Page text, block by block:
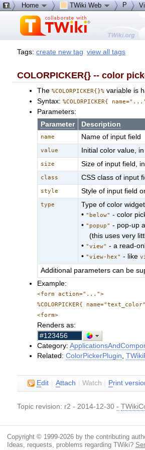
Tags:create new tag view all tags
COLORPICKER{} -- color
The%COLORPICKER{}% variable is
Syntax:%COLORPICKER{
Parameters:
Parameter
Description
name Name of input field
value Initial color value,
size Size of input field,
class CSS class of input
style Style of input field
type
Type of color
• "below" - color
• "popup" - pop-up
(this uses very
• "view" - a read-
• "view-hex" - like
Additional parameters can be
Example:
<form action="...">
%COLORPICKER{
<form>
Renders as:
Category:
Related:ColorPickerPlugin,
Edit Attach |Watch Print
Topic revision: r2 - 2014-12-30-
Home TWiki Web P
Copyright © 1999-2026 by the contributing
Ideas, requests, problems regarding TWiki?